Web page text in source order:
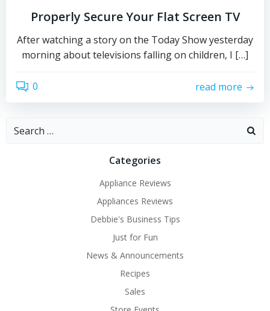
Properly Secure Your Flat Screen TV
After watching a story on the Today Show yesterday
morning about televisions falling on children, I […]
0 read more
Search
Categories
Appliance Reviews
Appliances Reviews
Debbie's Business Tips
Just for Fun
News & Announcements
Recipes
Sales